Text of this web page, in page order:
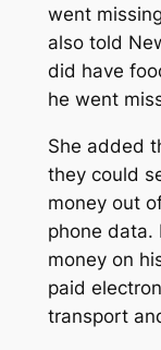
went
also told
did have
he went
She added
they could
money out
phone data.
money on
paid
transport